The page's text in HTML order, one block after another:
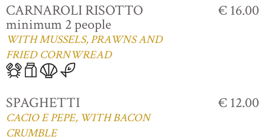
CARNAROLI RISOTTO
minimum 2 people
WITH MUSSELS, PRAWNS AND
FRIED CORNWREAD
€ 16.00
SPAGHETTI
CACIO E PEPE, WITH BACON
CRUMBLE
€ 12.00